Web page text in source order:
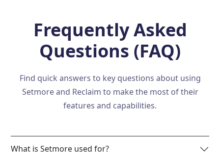
Frequently Asked
Questions (FAQ)
Find quick answers to key questions about using
Setmore and Reclaim to make the most of their
features and capabilities.
What is Setmore used for?